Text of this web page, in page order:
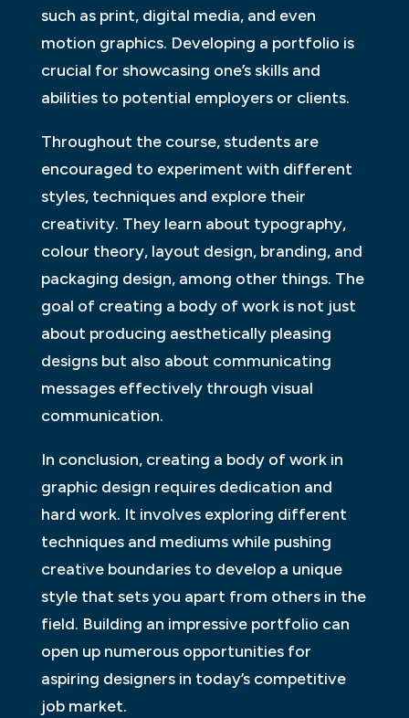
such as print, digital media, and even
motion graphics. Developing a portfolio is
crucial for showcasing one’s skills and
abilities to potential employers or clients.
Throughout the course, students are
encouraged to experiment with different
styles, techniques and explore their
creativity. They learn about typography,
colour theory, layout design, branding, and
packaging design, among other things. The
goal of creating a body of work is not just
about producing aesthetically pleasing
designs but also about communicating
messages effectively through visual
communication.
In conclusion, creating a body of work in
graphic design requires dedication and
hard work. It involves exploring different
techniques and mediums while pushing
creative boundaries to develop a unique
style that sets you apart from others in the
field. Building an impressive portfolio can
open up numerous opportunities for
aspiring designers in today’s competitive
job market.